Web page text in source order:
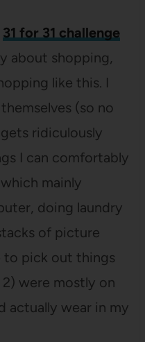
31 for 31 challenge
about shopping,
like this. I
(so no
ridiculously
I can comfortably
mainly
doing laundry
of picture
to pick out things
were mostly on
actually wear in my